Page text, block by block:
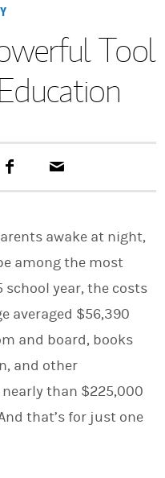
Tool
c
o
k
a
awake at night,
among the most
school year, the costs
averaged $56,390
and board, books
and other
than $225,000
that’s for just one